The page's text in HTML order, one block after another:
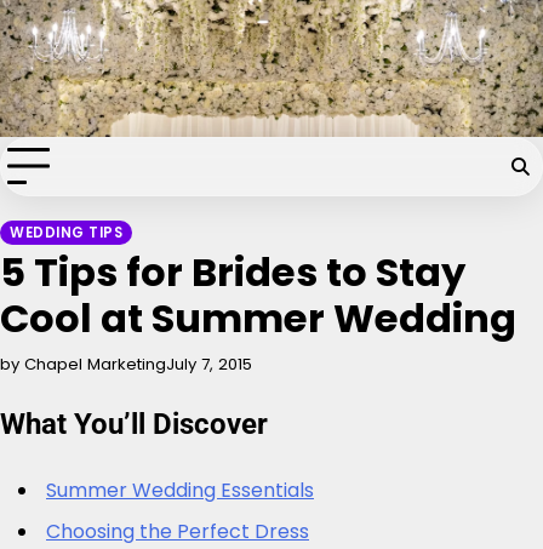
Skip
to
content
Chapel of the Flowers Wedding
Blog
Your dream wedding. Our Las Vegas signature touch.
WEDDING TIPS
5 Tips for Brides to Stay
Cool at Summer Wedding
by Chapel MarketingJuly 7, 2015
What You’ll Discover
Summer Wedding Essentials
Choosing the Perfect Dress